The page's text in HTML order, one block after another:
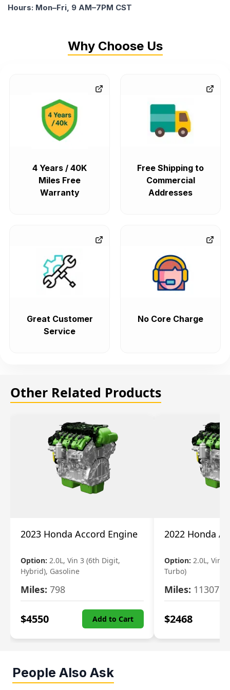
Hours: Mon–Fri, 9 AM–7PM CST
Why Choose Us
4 Years / 40K
Miles Free
Warranty
Free Shipping to
Commercial
Addresses
Great Customer
Service
No Core Charge
Other Related Products
2023 Honda Accord Engine
Option: 2.0L, Vin 3 (6th Digit,
Hybrid), Gasoline
Miles: 798
$4550 Add to Cart
2022 Honda
Option: 2.0L, Vin
Turbo)
Miles: 11307
$2468
People Also Ask